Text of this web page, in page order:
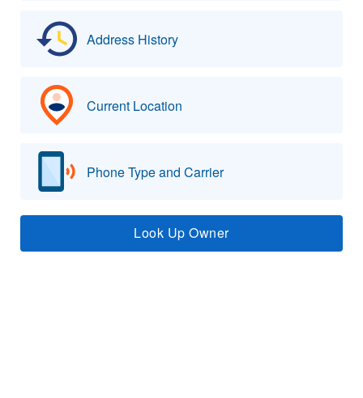
Address History
Current Location
Phone Type and Carrier
Look Up Owner